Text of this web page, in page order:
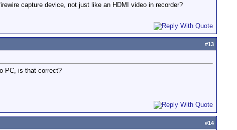
capture device, not just like an HDMI video in recorder?
#13
PC, is that correct?
#14